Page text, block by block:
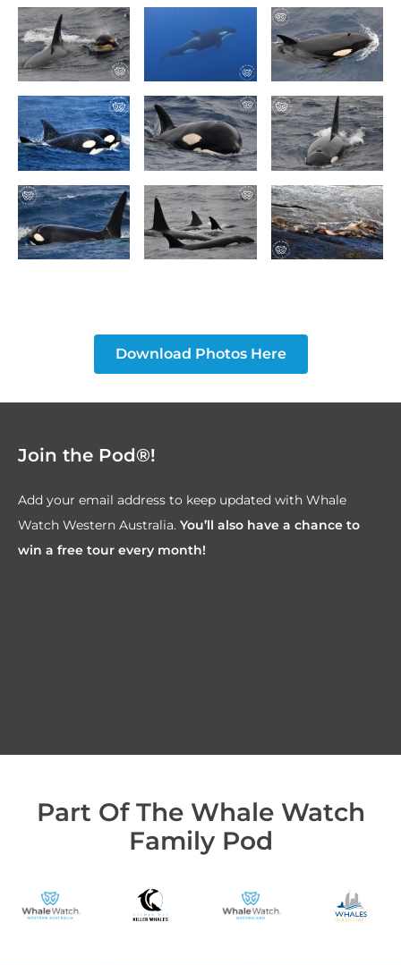
Download Photos Here
Join the Pod®!
Add your email address to keep updated with Whale
Watch Western Australia. You’ll also have a chance to
win a free tour every month!
Part Of The Whale Watch
Family Pod